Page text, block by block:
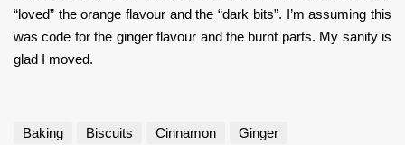
“loved” the orange flavour and the “dark bits”. I’m assuming this
was code for the ginger flavour and the burnt parts. My sanity is
glad I moved.
Baking Biscuits Cinnamon Ginger